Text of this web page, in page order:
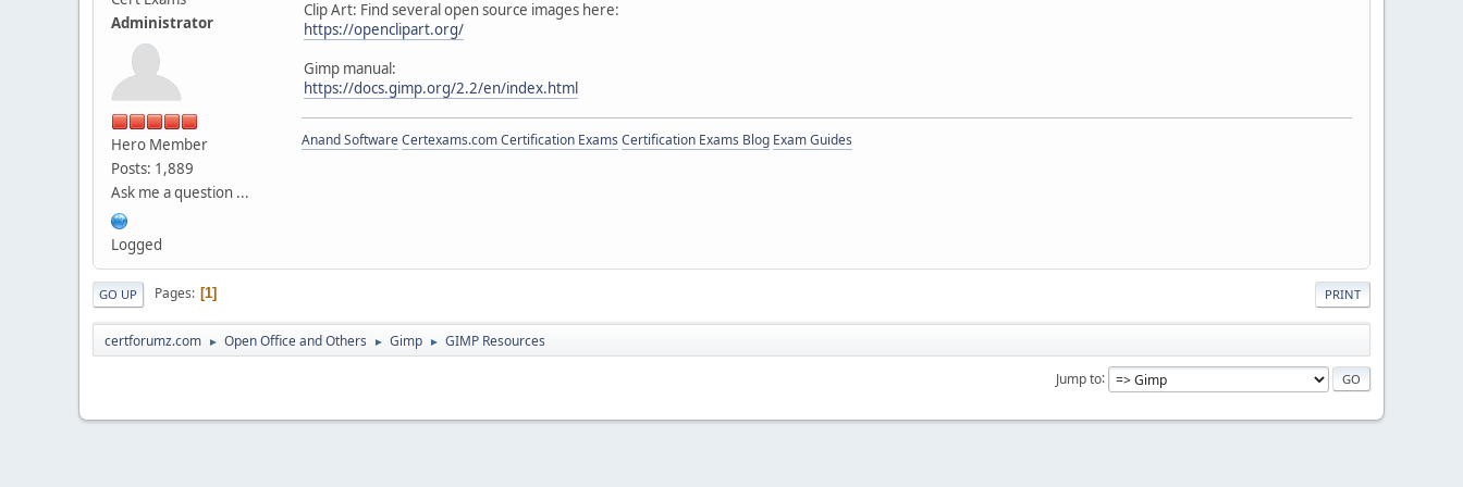
Administrator
Hero Member
Posts: 1,889
Ask me a question ...
Logged
Clip Art: Find several open source images here:
https://openclipart.org/
Gimp manual:
https://docs.gimp.org/2.2/en/index.html
Anand SoftwareCertexams.com Certification Exams Certification Exams Blog Exam Guides
PRINT
GO UP Pages 1
certforumz.com ► Open Office and Others ► Gimp ► GIMP Resources
Jump to